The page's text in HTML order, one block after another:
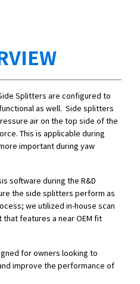
Splitters are configured to
as well. Side splitters
air on the top side of the
This is applicable during
important during yaw
software during the R&D
the side splitters perform as
we utilized in-house scan
features a near OEM fit
for owners looking to
improve the performance of